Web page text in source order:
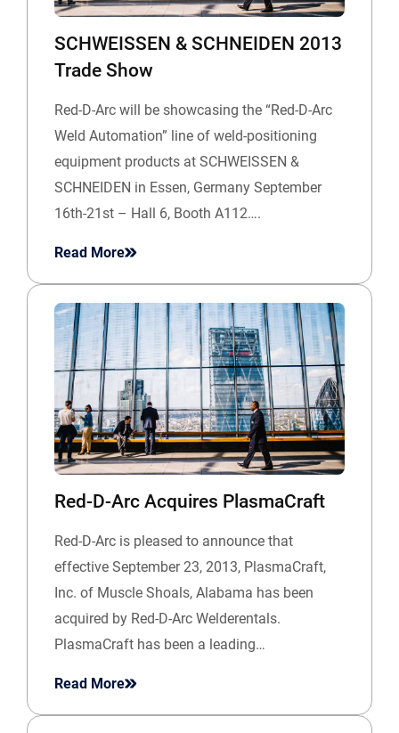
SCHWEISSEN & SCHNEIDEN 2013
Trade Show
Red-D-Arc will be showcasing the “Red-D-Arc
Weld Automation” line of weld-positioning
equipment products at SCHWEISSEN &
SCHNEIDEN in Essen, Germany September
16th-21st – Hall 6, Booth A112….
Read More
Red-D-Arc Acquires PlasmaCraft
Red-D-Arc is pleased to announce that
effective September 23, 2013, PlasmaCraft,
Inc. of Muscle Shoals, Alabama has been
acquired by Red-D-Arc Welderentals.
PlasmaCraft has been a leading…
Read More